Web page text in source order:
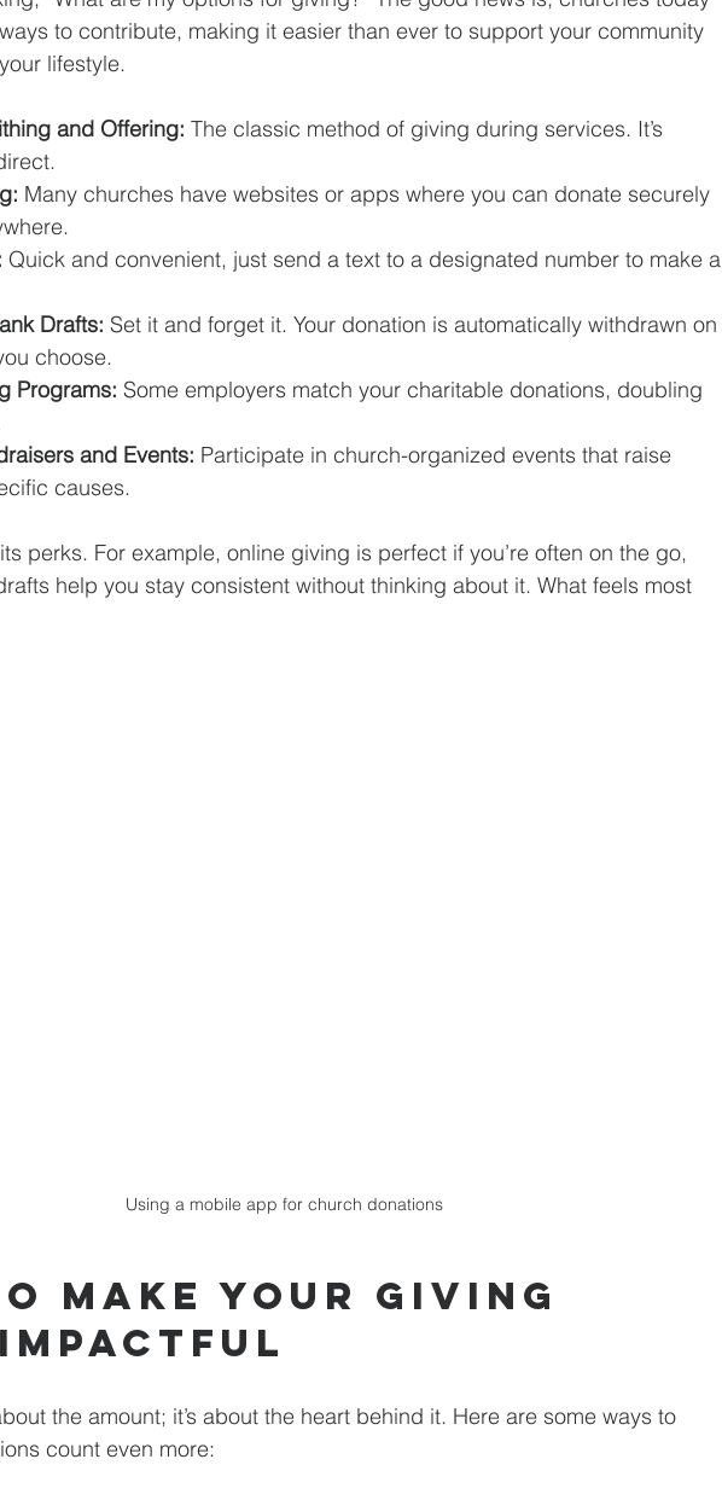
to contribute, making it easier than ever to support your community
lifestyle.
and Offering: The classic method of giving during services. It’s
Many churches have websites or apps where you can donate securely
Quick and convenient, just send a text to a designated number to make a
Drafts: Set it and forget it. Your donation is automatically withdrawn on
choose.
Programs: Some employers match your charitable donations, doubling
and Events: Participate in church-organized events that raise
causes.
perks. For example, online giving is perfect if you’re often on the go,
help you stay consistent without thinking about it. What feels most
Using a mobile app for church donations
Make Your Giving
the amount; it’s about the heart behind it. Here are some ways to
count even more: